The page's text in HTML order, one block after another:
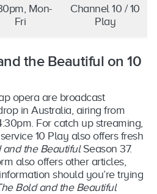
Mon-
Fri
Channel 10 / 10
Play
the Beautiful on 10
opera are broadcast
in Australia, airing from
For catch up streaming,
10 Play also offers fresh
and the BeautifulSeason 37.
also offers other articles,
should you’re trying
Bold and the Beautiful